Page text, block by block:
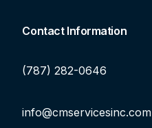
Contact Information
(787) 282-0646
info@cmservicesinc.com